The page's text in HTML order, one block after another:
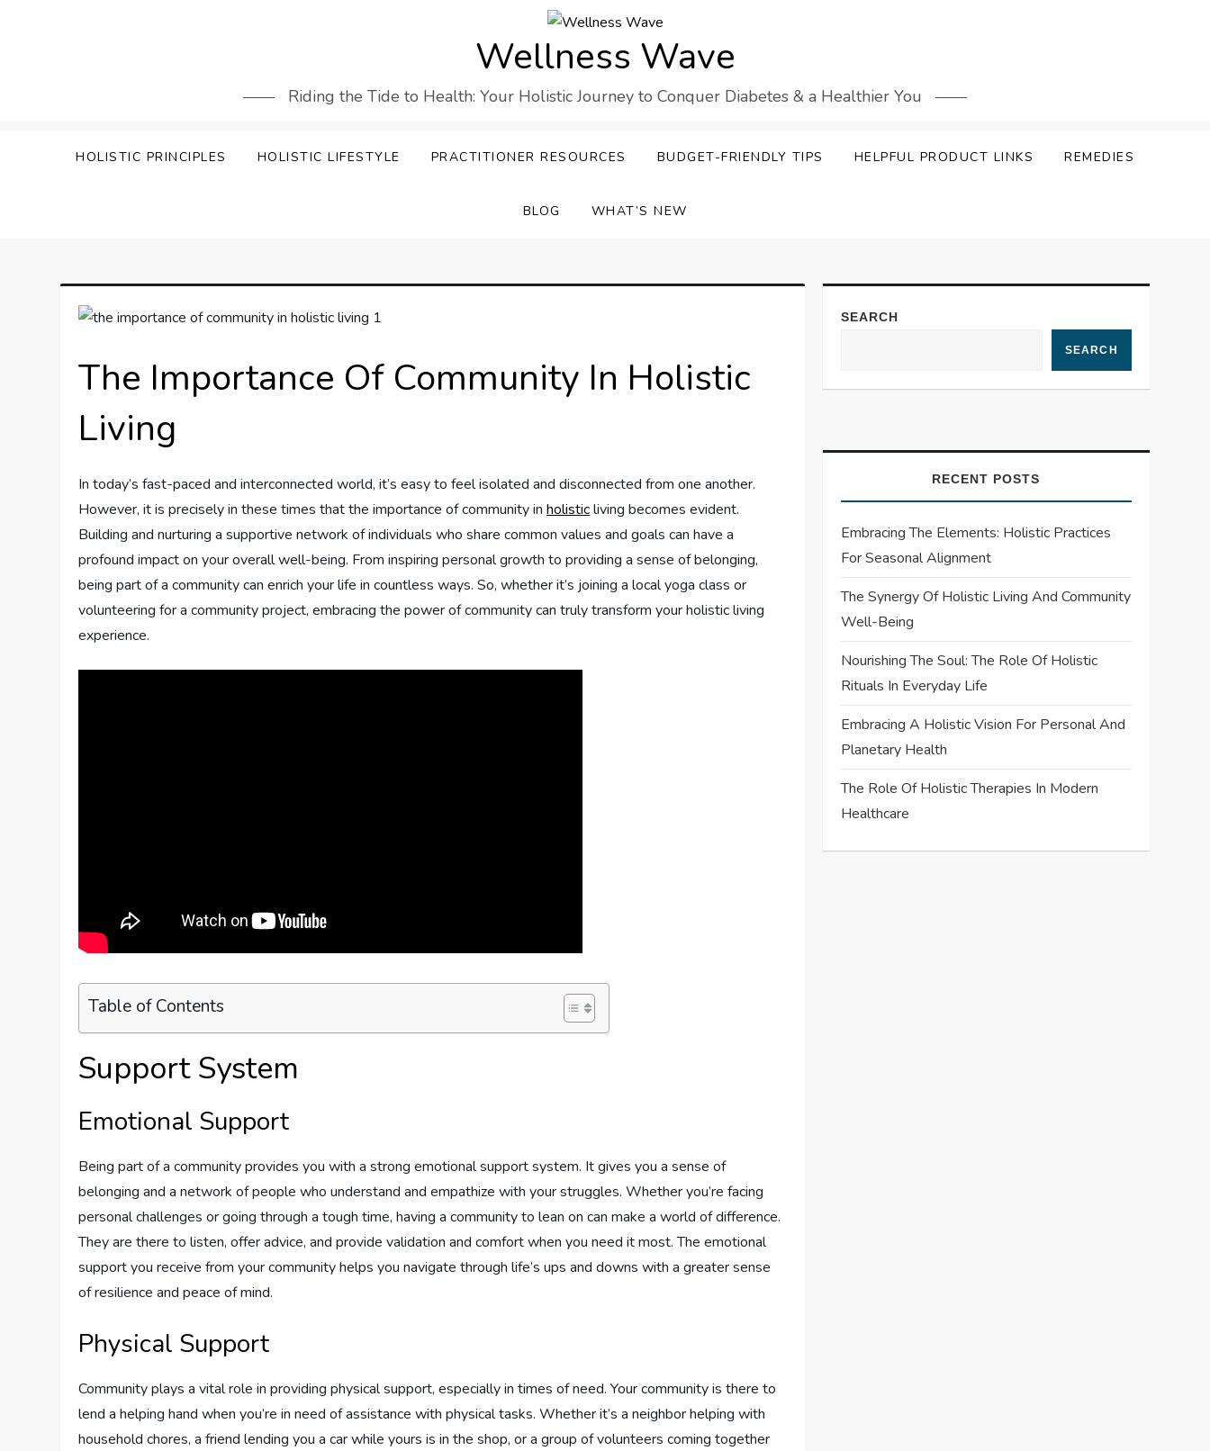
Wellness Wave
Riding the Tide to Health: Your Holistic Journey to Conquer Diabetes & a Healthier You
HOLISTIC PRINCIPLES HOLISTIC LIFESTYLE PRACTITIONER RESOURCES BUDGET-FRIENDLY TIPS HELPFUL PRODUCT LINKS REMEDIES
BLOG WHAT’S NEW
The Importance Of Community In Holistic
Living
In today’s fast-paced and interconnected world, it’s easy to feel isolated and disconnected from one another.
However, it is precisely in these times that the importance of community inholisticliving becomes evident.
Building and nurturing a supportive network of individuals who share common values and goals can have a
profound impact on your overall well-being. From inspiring personal growth to providing a sense of belonging,
being part of a community can enrich your life in countless ways. So, whether it’s joining a local yoga class or
volunteering for a community project, embracing the power of community can truly transform your holistic living
experience.
Table of Contents
Support System
Emotional Support
Being part of a community provides you with a strong emotional support system. It gives you a sense of
belonging and a network of people who understand and empathize with your struggles. Whether you’re facing
personal challenges or going through a tough time, having a community to lean on can make a world of difference.
They are there to listen, offer advice, and provide validation and comfort when you need it most. The emotional
support you receive from your community helps you navigate through life’s ups and downs with a greater sense
of resilience and peace of mind.
Physical Support
Community plays a vital role in providing physical support, especially in times of need. Your community is there to
lend a helping hand when you’re in need of assistance with physical tasks. Whether it’s a neighbor helping with
household chores, a friend lending you a car while yours is in the shop, or a group of volunteers coming together
SEARCH
SEARCH
RECENT POSTS
Embracing The Elements: Holistic Practices
For Seasonal Alignment
The Synergy Of Holistic Living And Community
Well-Being
Nourishing The Soul: The Role Of Holistic
Rituals In Everyday Life
Embracing A Holistic Vision For Personal And
Planetary Health
The Role Of Holistic Therapies In Modern
Healthcare